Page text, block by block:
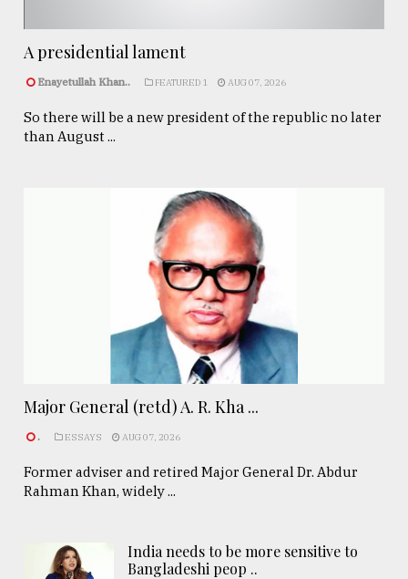
A presidential lament
Enayetullah Khan.. FEATURED 1 AUG 07, 2026
So there will be a new president of the republic no later
than August ...
Major General (retd) A. R. Kha ...
. ESSAYS AUG 07, 2026
Former adviser and retired Major General Dr. Abdur
Rahman Khan, widely ...
India needs to be more sensitive to
Bangladeshi peop ..